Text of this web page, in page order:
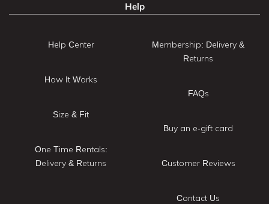
Help
Help Center
How It Works
Size & Fit
One Time Rentals:
Delivery & Returns
Membership: Delivery &
Returns
FAQs
Buy an e-gift card
Customer Reviews
Contact Us